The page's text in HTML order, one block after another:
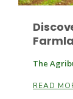
Patrick
The
READ